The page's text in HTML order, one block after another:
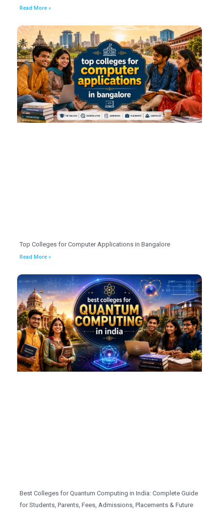
Read More »
Top Colleges for Computer Applications in Bangalore
Read More »
Best Colleges for Quantum Computing in India: Complete Guide
for Students, Parents, Fees, Admissions, Placements & Future